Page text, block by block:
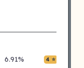
6.91% 4 ⭐